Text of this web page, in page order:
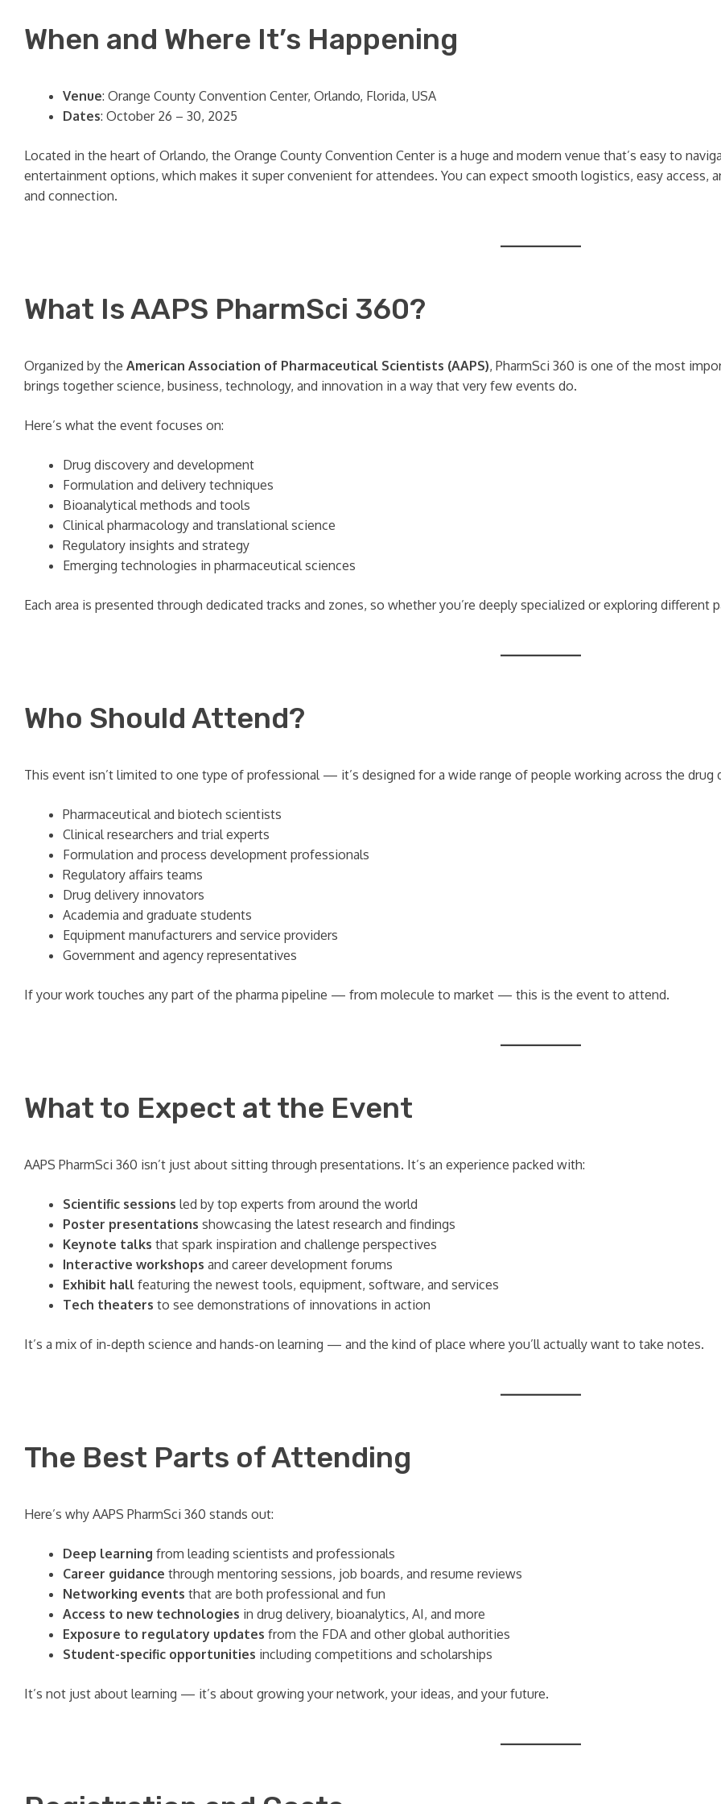
When and Where It’s Happening
Venue: Orange County Convention Center, Orlando, Florida, USA
Dates: October 26 – 30, 2025
Located in the heart of Orlando, the Orange County Convention Center is a huge and modern venue that’s easy to
entertainment options, which makes it super convenient for attendees. You can expect smooth logistics, easy access,
and connection.
What Is AAPS PharmSci 360?
Organized by the American Association of Pharmaceutical Scientists (AAPS), PharmSci 360 is one of the most
brings together science, business, technology, and innovation in a way that very few events do.
Here’s what the event focuses on:
Drug discovery and development
Formulation and delivery techniques
Bioanalytical methods and tools
Clinical pharmacology and translational science
Regulatory insights and strategy
Emerging technologies in pharmaceutical sciences
Each area is presented through dedicated tracks and zones, so whether you’re deeply specialized or exploring different
Who Should Attend?
This event isn’t limited to one type of professional — it’s designed for a wide range of people working across the drug
Pharmaceutical and biotech scientists
Clinical researchers and trial experts
Formulation and process development professionals
Regulatory affairs teams
Drug delivery innovators
Academia and graduate students
Equipment manufacturers and service providers
Government and agency representatives
If your work touches any part of the pharma pipeline — from molecule to market — this is the event to attend.
What to Expect at the Event
AAPS PharmSci 360 isn’t just about sitting through presentations. It’s an experience packed with:
Scientific sessions led by top experts from around the world
Poster presentations showcasing the latest research and findings
Keynote talks that spark inspiration and challenge perspectives
Interactive workshops and career development forums
Exhibit hall featuring the newest tools, equipment, software, and services
Tech theaters to see demonstrations of innovations in action
It’s a mix of in-depth science and hands-on learning — and the kind of place where you’ll actually want to take notes.
The Best Parts of Attending
Here’s why AAPS PharmSci 360 stands out:
Deep learning from leading scientists and professionals
Career guidance through mentoring sessions, job boards, and resume reviews
Networking events that are both professional and fun
Access to new technologies in drug delivery, bioanalytics, AI, and more
Exposure to regulatory updates from the FDA and other global authorities
Student-specific opportunities including competitions and scholarships
It’s not just about learning — it’s about growing your network, your ideas, and your future.